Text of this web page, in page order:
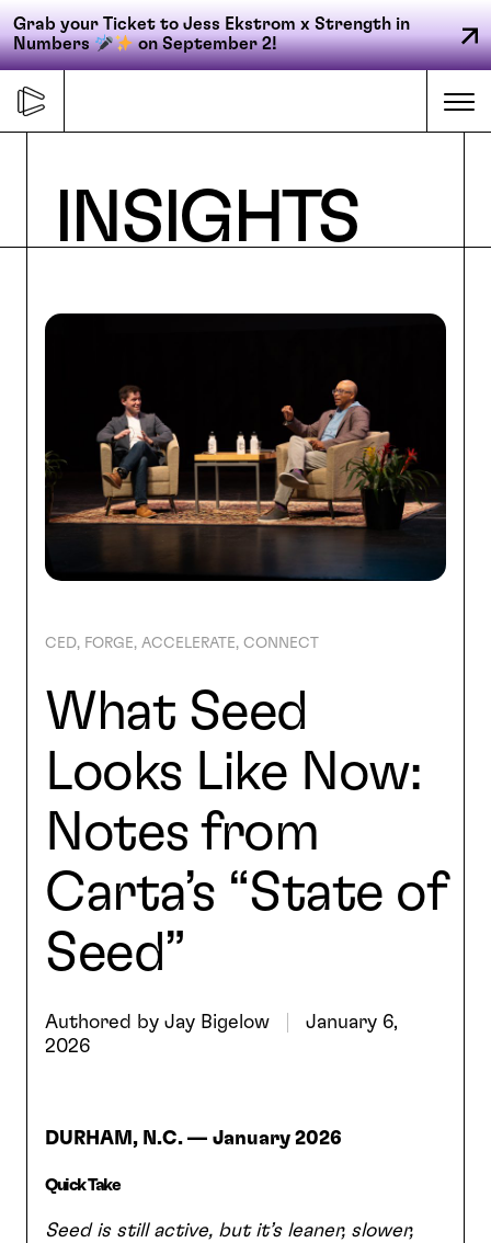
Grab your Ticket to Jess Ekstrom x Strength in
Numbers
on September 2!
content
Primary
FORGE
CONNECT
CED
SEARCH
INSIGHTS
CED FORGE ACCELERATE CONNECT
What Seed
Looks Like Now:
Notes from
Carta’s “State of
Seed”
Authored by Jay Bigelow
January 6,
2026
DURHAM, N.C. — January 2026
Quick Take
Seed is still active, but it’s leaner, slower,